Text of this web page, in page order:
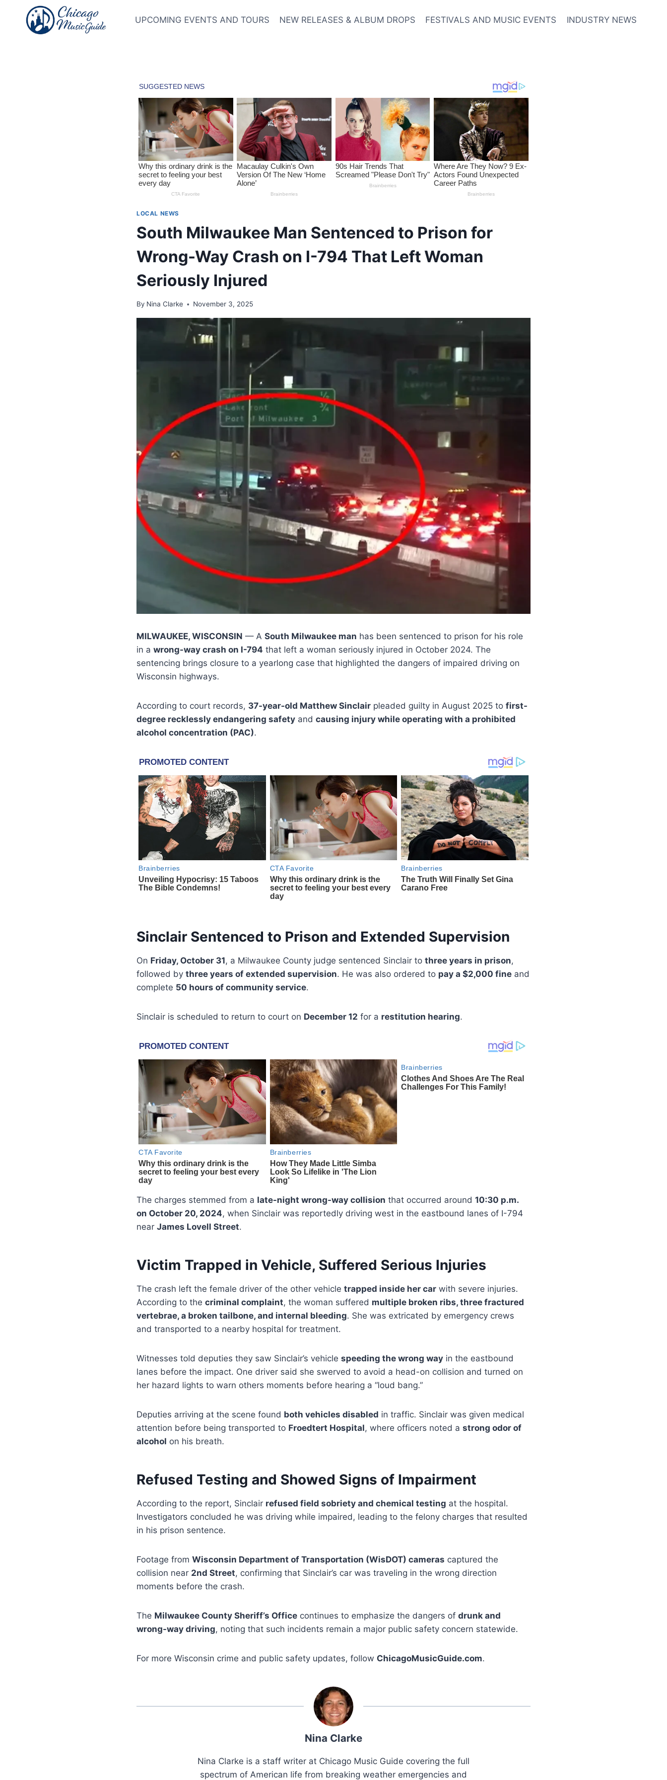
content
UPCOMING EVENTS AND TOURS NEW RELEASES & ALBUM DROPS FESTIVALS AND MUSIC EVENTS INDUSTRY NEWS
LOCAL NEWS
South Milwaukee Man Sentenced to Prison for
Wrong-Way Crash on I-794 That Left Woman
Seriously Injured
By Nina Clarke November 3, 2025
MILWAUKEE, WISCONSIN — A South Milwaukee man has been sentenced to prison for his role
in a wrong-way crash on I-794 that left a woman seriously injured in October 2024. The
sentencing brings closure to a yearlong case that highlighted the dangers of impaired driving on
Wisconsin highways.
According to court records, 37-year-old Matthew Sinclair pleaded guilty in August 2025 to first-
degree recklessly endangering safety and causing injury while operating with a prohibited
alcohol concentration (PAC).
Sinclair Sentenced to Prison and Extended Supervision
On Friday, October 31, a Milwaukee County judge sentenced Sinclair to three years in prison,
followed by three years of extended supervision. He was also ordered to pay a $2,000 fine and
complete 50 hours of community service.
Sinclair is scheduled to return to court on December 12 for a restitution hearing.
The charges stemmed from a late-night wrong-way collision that occurred around 10:30 p.m.
on October 20, 2024, when Sinclair was reportedly driving west in the eastbound lanes of I-794
near James Lovell Street.
Victim Trapped in Vehicle, Suffered Serious Injuries
The crash left the female driver of the other vehicle trapped inside her car with severe injuries.
According to the criminal complaint, the woman suffered multiple broken ribs, three fractured
vertebrae, a broken tailbone, and internal bleeding. She was extricated by emergency crews
and transported to a nearby hospital for treatment.
Witnesses told deputies they saw Sinclair’s vehicle speeding the wrong way in the eastbound
lanes before the impact. One driver said she swerved to avoid a head-on collision and turned on
her hazard lights to warn others moments before hearing a “loud bang.”
Deputies arriving at the scene found both vehicles disabled in traffic. Sinclair was given medical
attention before being transported to Froedtert Hospital, where officers noted a strong odor of
alcohol on his breath.
Refused Testing and Showed Signs of Impairment
According to the report, Sinclair refused field sobriety and chemical testing at the hospital.
Investigators concluded he was driving while impaired, leading to the felony charges that resulted
in his prison sentence.
Footage from Wisconsin Department of Transportation (WisDOT) cameras captured the
collision near 2nd Street, confirming that Sinclair’s car was traveling in the wrong direction
moments before the crash.
The Milwaukee County Sheriff’s Office continues to emphasize the dangers of drunk and
wrong-way driving, noting that such incidents remain a major public safety concern statewide.
For more Wisconsin crime and public safety updates, follow ChicagoMusicGuide.com.
Nina Clarke
Nina Clarke is a staff writer at Chicago Music Guide covering the full
spectrum of American life from breaking weather emergencies and